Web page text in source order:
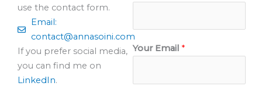
use the contact form.
Email:
contact@annasoini.com
If you prefer social media,
you can find me on
LinkedIn.
Your Email *